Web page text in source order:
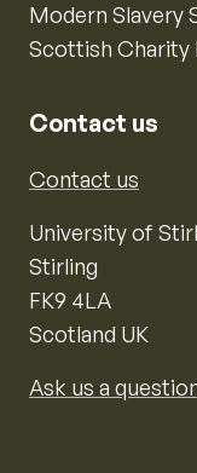
Modern Slavery
Scottish Charity
Contact us
Contact us
University of
Stirling
FK9 4LA
Scotland UK
Ask us a